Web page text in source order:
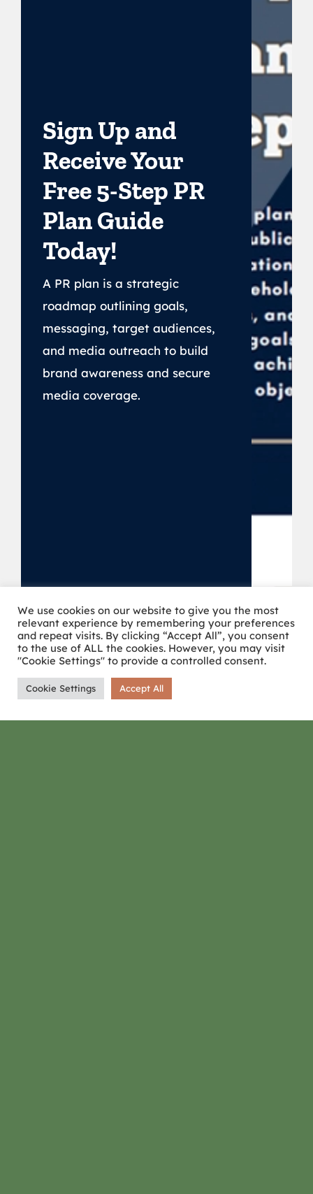
Sign Up and
Receive Your
Free 5-Step PR
Plan Guide
Today!
A PR plan is a strategic
roadmap outlining goals,
messaging, target audiences,
and media outreach to build
brand awareness and secure
media coverage.
We use cookies on our website to give you the most
relevant experience by remembering your preferences
and repeat visits. By clicking “Accept All”, you consent
to the use of ALL the cookies. However, you may visit
"Cookie Settings" to provide a controlled consent.
Cookie Settings Accept All